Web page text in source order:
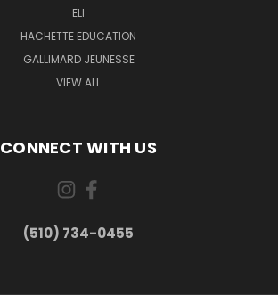
ELI
HACHETTE EDUCATION
GALLIMARD JEUNESSE
VIEW ALL
CONNECT WITH US
(510) 734-0455